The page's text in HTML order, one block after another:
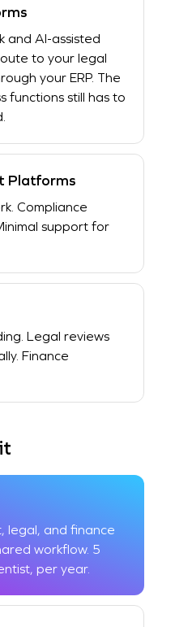
and AI-assisted
to your legal
your ERP. The
functions still has to
Platforms
Compliance
support for
Legal reviews
Finance
legal, and finance
workflow. 5
per year.